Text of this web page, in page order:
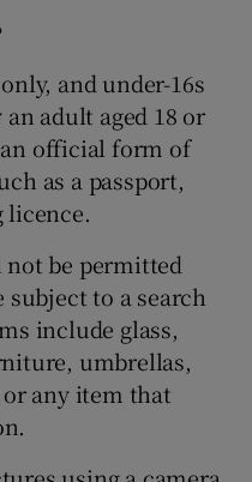
and under-16s
adult aged 18 or
official form of
as a passport,
licence.
not be permitted
to a search
include glass,
umbrellas,
any item that